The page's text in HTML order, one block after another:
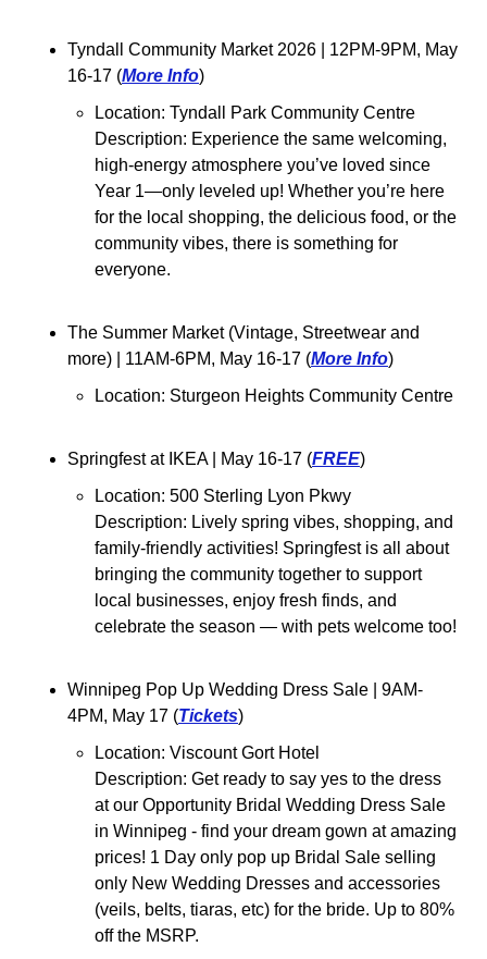
Tyndall Community Market 2026
| 12PM-9PM, May
16-17 (More Info)
Location: Tyndall Park Community Centre
Description: Experience the same welcoming,
high-energy atmosphere you’ve loved since
Year 1—only leveled up! Whether you’re here
for the local shopping, the delicious food, or the
community vibes, there is something for
everyone.
The Summer Market (Vintage, Streetwear and
more)
| 11AM-6PM, May 16-17 (More Info)
Location: Sturgeon Heights Community Centre
Springfest at IKEA | May 16-17 (FREE)
Location: 500 Sterling Lyon Pkwy
Description: Lively spring vibes, shopping, and
family-friendly activities! Springfest is all about
bringing the community together to support
local businesses, enjoy fresh finds, and
celebrate the season — with pets welcome too!
Winnipeg Pop Up Wedding Dress Sale
| 9AM-
4PM, May 17 (Tickets)
Location: Viscount Gort Hotel
Description: Get ready to say yes to the dress
at our Opportunity Bridal Wedding Dress Sale
in Winnipeg - find your dream gown at amazing
prices! 1 Day only pop up Bridal Sale selling
only New Wedding Dresses and accessories
(veils, belts, tiaras, etc) for the bride. Up to 80%
off the MSRP.